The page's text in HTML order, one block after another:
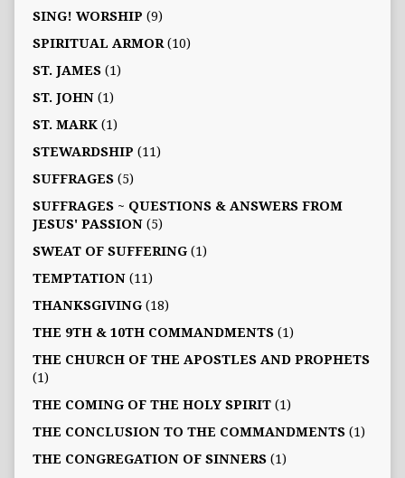
SING! WORSHIP (9)
SPIRITUAL ARMOR(10)
ST. JAMES(1)
ST. JOHN(1)
ST. MARK(1)
STEWARDSHIP (11)
SUFFRAGES(5)
SUFFRAGES ~ QUESTIONS & ANSWERS FROM
JESUS' PASSION(5)
SWEAT OF SUFFERING(1)
TEMPTATION(11)
THANKSGIVING(18)
THE 9TH & 10TH COMMANDMENTS(1)
THE CHURCH OF THE APOSTLES AND PROPHETS
(1)
THE COMING OF THE HOLY SPIRIT(1)
THE CONCLUSION TO THE COMMANDMENTS(1)
THE CONGREGATION OF SINNERS(1)